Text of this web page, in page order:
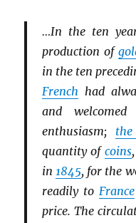
…In the ten
production of
in the ten
French had
and
enthusiasm;
quantity of coins
in 1845, for the
readily to France
price. The